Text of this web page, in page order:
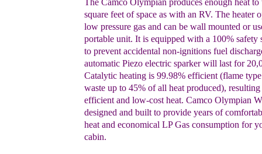
The Camco Olympian produces enough heat to
square feet of space as with an RV. The heater
low pressure gas and can be wall mounted or
portable unit. It is equipped with a 100% safety
to prevent accidental non-ignitions fuel
automatic Piezo electric sparker will last for
Catalytic heating is 99.98% efficient (flame
waste up to 45% of all heat produced),
efficient and low-cost heat. Camco Olympian
designed and built to provide years of
heat and economical LP Gas consumption for
cabin.